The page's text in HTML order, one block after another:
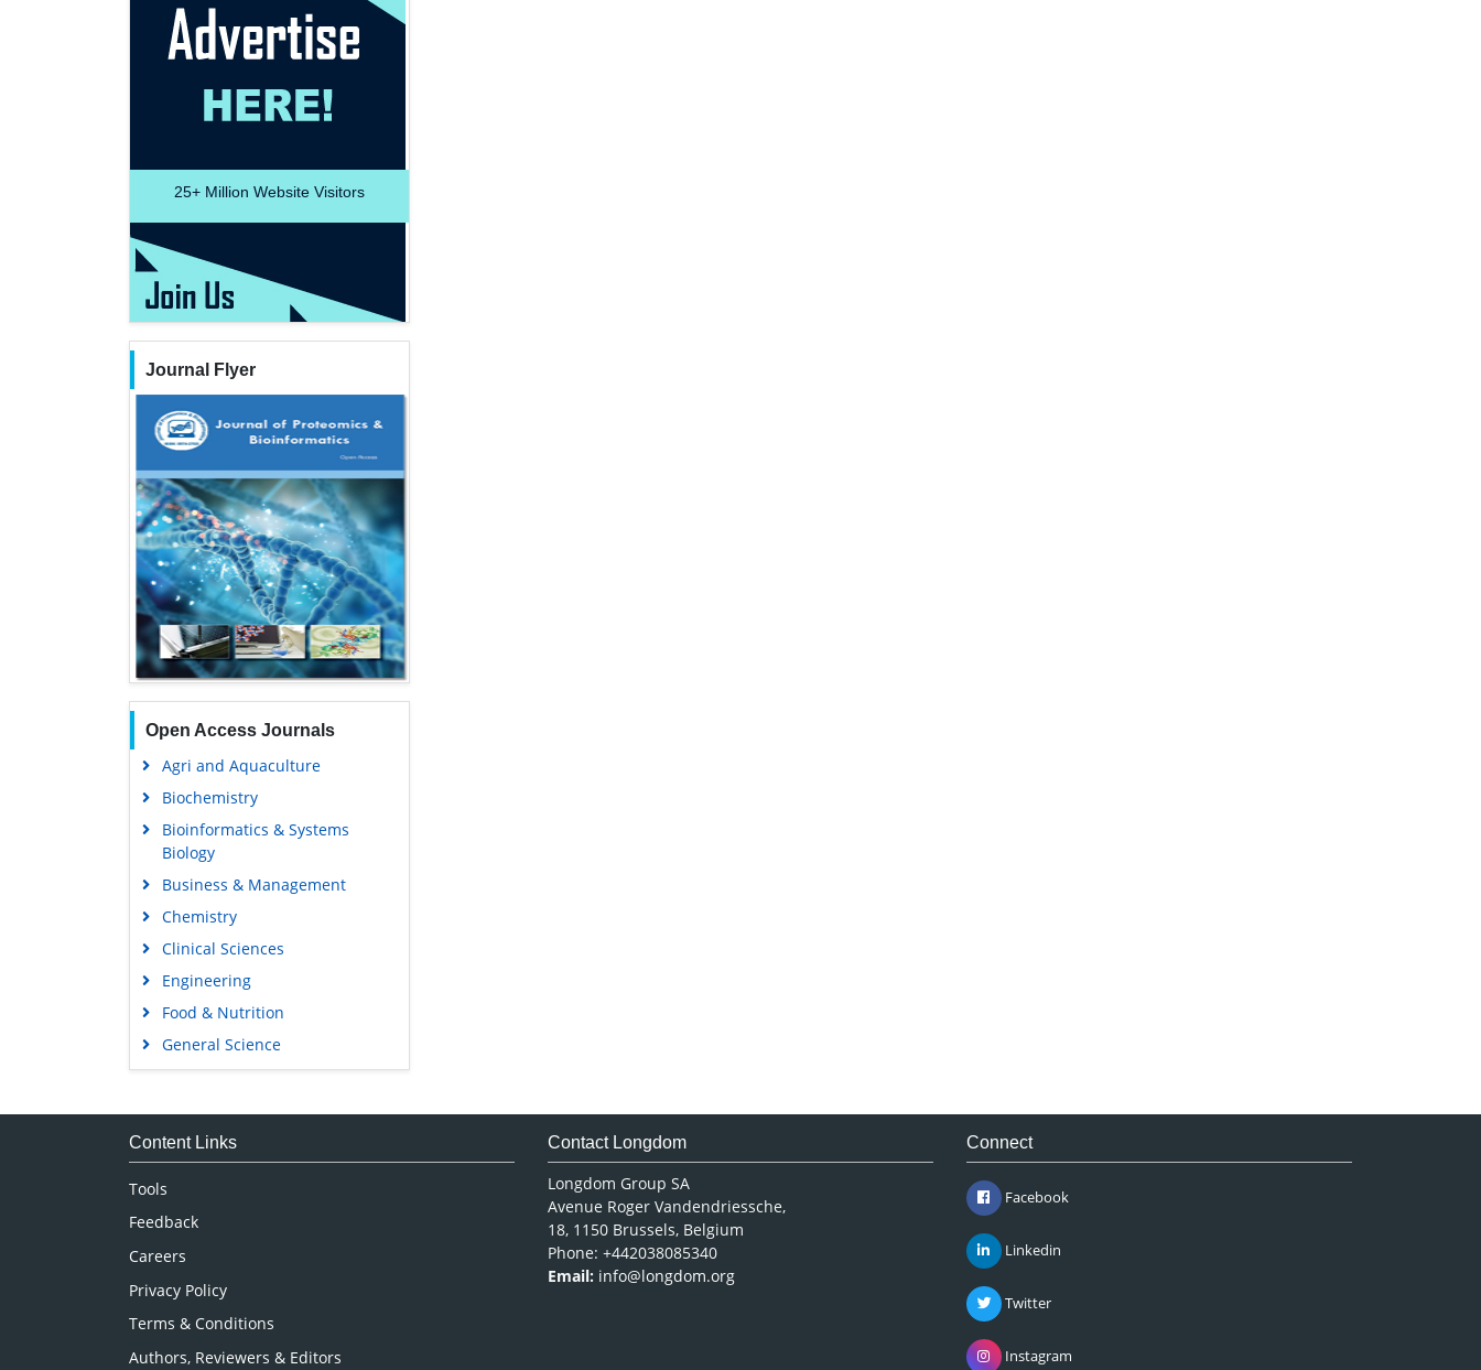
25+ Million Website Visitors
Journal Flyer
Open Access Journals
Agri and Aquaculture
Biochemistry
Bioinformatics & Systems
Biology
Business & Management
Chemistry
Clinical Sciences
Engineering
Food & Nutrition
General Science
Genetics & Molecular Biology
Medical Sciences
Content Links
Tools
Feedback
Careers
Privacy Policy
Terms & Conditions
Authors, Reviewers & Editors
Contact Longdom
Longdom Group SA
Avenue Roger Vandendriessche,
18, 1150 Brussels, Belgium
Phone: +442038085340
Email: info@longdom.org
Connect
Facebook
Linkedin
Twitter
Instagram